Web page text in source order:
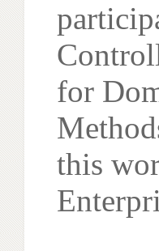
for
this